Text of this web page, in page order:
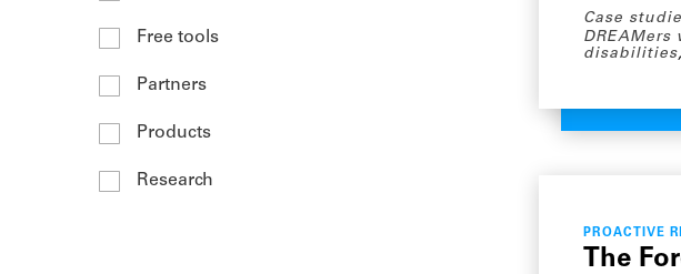
Free tools
Partners
Products
Research
Case
DREAMers
disabilities,
PROACTIVE
The